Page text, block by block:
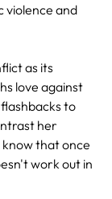
violence and
as its
love against
to
her
that once
work out in